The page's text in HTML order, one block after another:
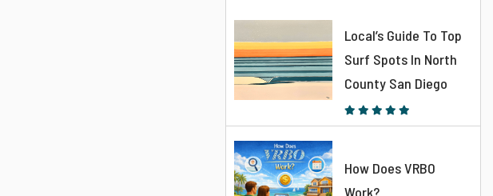
Local’s Guide To Top
Surf Spots In North
County San Diego
How Does VRBO
Work?